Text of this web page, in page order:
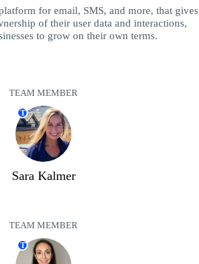
for email, SMS, and more, that gives
of their user data and interactions,
to grow on their own terms.
TEAM MEMBER
T
Sara Kalmer
TEAM MEMBER
T